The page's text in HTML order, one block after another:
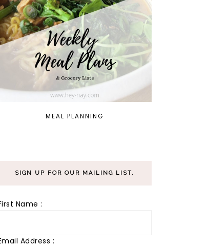
MEAL PLANNING
SIGN UP FOR OUR MAILING LIST.
Name :
Address :